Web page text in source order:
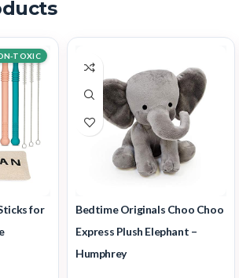
for
TOXIC
Bedtime Originals Choo Choo
Express Plush Elephant –
Humphrey